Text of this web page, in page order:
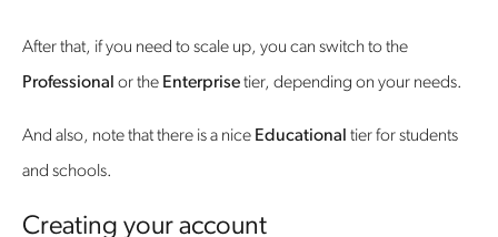
After that, if you need to scale up, you can switch to the
Professional or the Enterprisetier, depending on your needs.
And also, note that there is a nice Educational tier for students
and schools.
Creating your account